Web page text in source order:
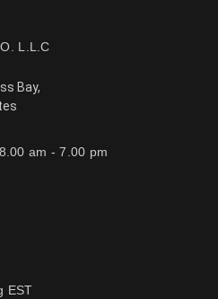
L.L.C
Bay,
am - 7.00 pm
EST